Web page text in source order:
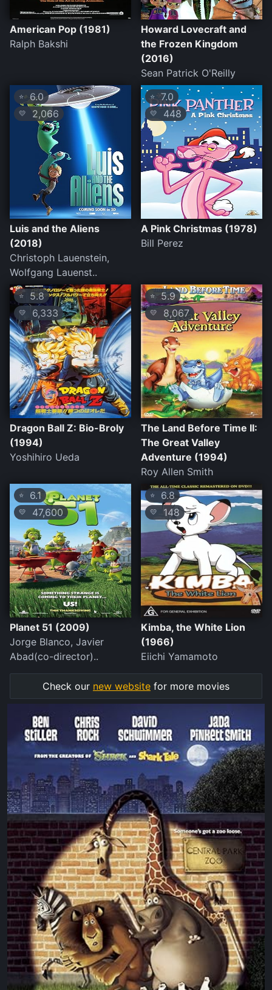
American Pop (1981)
Ralph Bakshi
Howard Lovecraft and
the Frozen Kingdom
(2016)
Sean Patrick O'Reilly
⭐ 6.0
💛 2,066
Luis and the Aliens
(2018)
Christoph Lauenstein,
Wolfgang Lauenst..
⭐7.0
💛 448
A Pink Christmas (1978)
Bill Perez
⭐ 5.8
💛 6,333
Dragon Ball Z: Bio-Broly
(1994)
Yoshihiro Ueda
⭐ 5.9
💛 8,067
The Land Before Time II:
The Great Valley
Adventure (1994)
Roy Allen Smith
⭐ 6.1
💛 47,600
Planet 51 (2009)
Jorge Blanco, Javier
Abad(co-director)..
⭐ 6.8
💛 148
Kimba, the White Lion
(1966)
Eiichi Yamamoto
Check our new website for more movies